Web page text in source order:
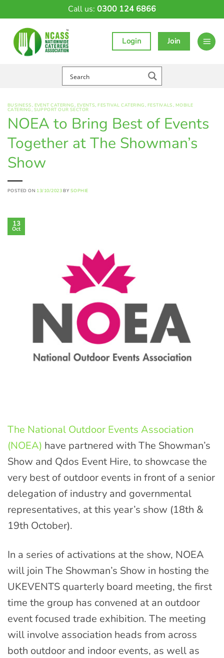
Call us: 0300 124 6866
Login Join
BUSINESS, EVENT CATERING, EVENTS,FESTIVAL CATERING, FESTIVALS, MOBILE
CATERING, SUPPORT OUR SECTOR
NOEA to Bring Best of Events
Together at The Showman’s
Show
POSTED ON 13/10/2023 BY SOPHIE
13
Oct
The National Outdoor Events Association
(NOEA) have partnered with The Showman’s
Show and Qdos Event Hire, to showcase the
very best of outdoor events in front of a senior
delegation of industry and governmental
representatives, at this year’s show (18th &
19th October).
In a series of activations at the show, NOEA
will join The Showman’s Show in hosting the
UKEVENTS quarterly board meeting, the first
time the group has convened at an outdoor
event focused trade exhibition. The meeting
will involve association heads from across
both outdoor and indoor events, as well as